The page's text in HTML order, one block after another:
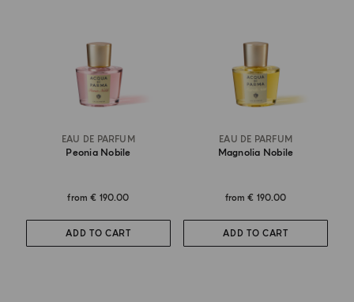
EAU DE PARFUM
Peonia Nobile
from€ 190.00
ADD TO CART
EAU DE PARFUM
Magnolia Nobile
from€ 190.00
ADD TO CART